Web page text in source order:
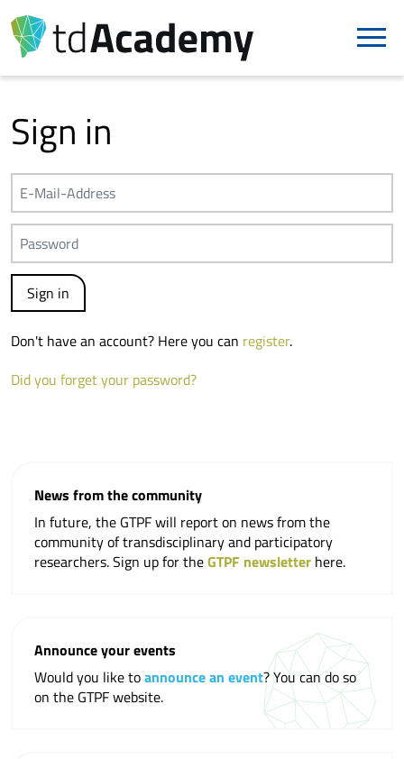
Sign in
Don't have an account? Here you can register.
Did you forget your password?
News from the community
In future, the GTPF will report on news from the
community of transdisciplinary and participatory
researchers. Sign up for theGTPF newsletter here.
Announce your events
Would you like toannounce an event? You can do so
on the GTPF website.